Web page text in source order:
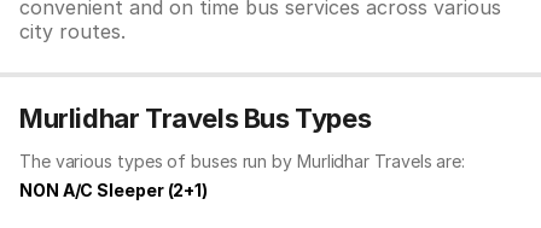
convenient and on time bus services across various
city routes.
Murlidhar Travels Bus Types
The various types of buses run by Murlidhar Travels are:
NON A/C Sleeper (2+1)